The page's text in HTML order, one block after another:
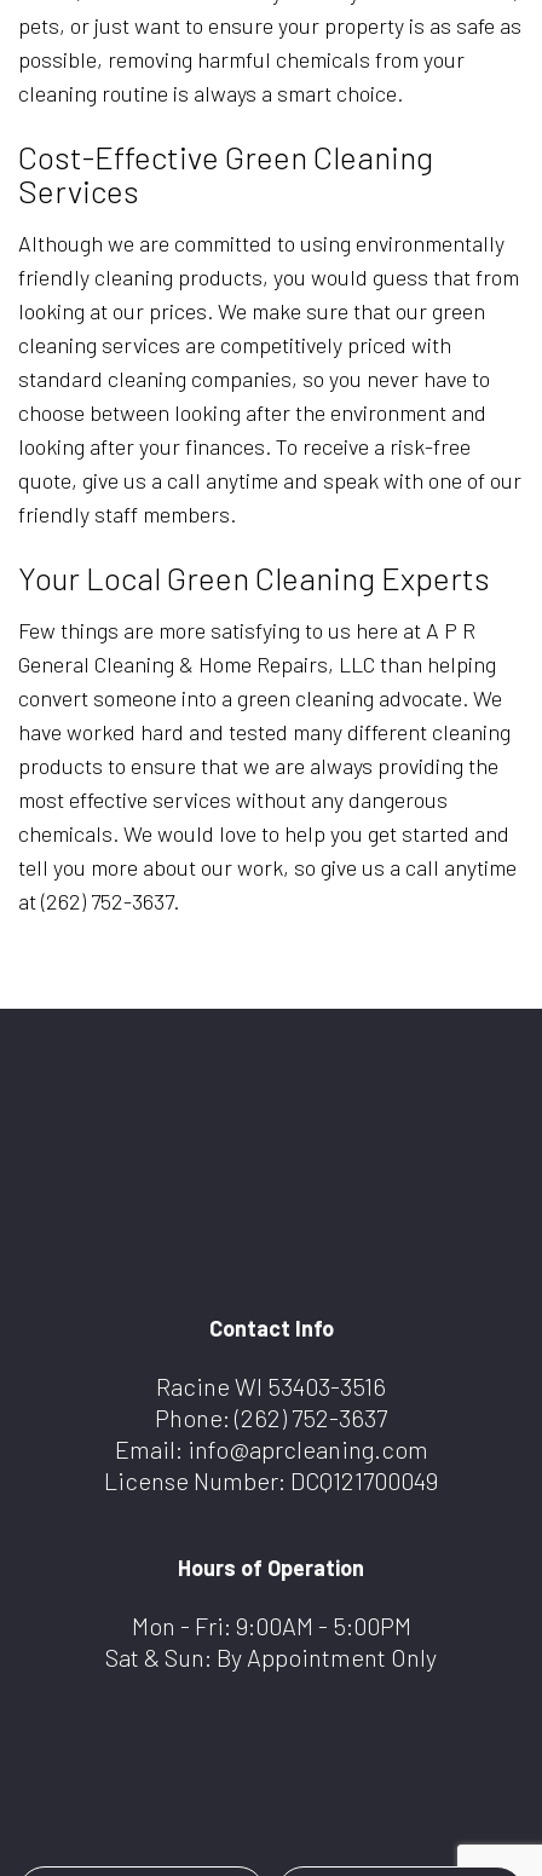
pets, or just want to ensure your property is as safe as
possible, removing harmful chemicals from your
cleaning routine is always a smart choice.
Cost-Effective Green Cleaning
Services
Although we are committed to using environmentally
friendly cleaning products, you would guess that from
looking at our prices. We make sure that our green
cleaning services are competitively priced with
standard cleaning companies, so you never have to
choose between looking after the environment and
looking after your finances. To receive a risk-free
quote, give us a call anytime and speak with one of our
friendly staff members.
Your Local Green Cleaning Experts
Few things are more satisfying to us here at A P R
General Cleaning & Home Repairs, LLC than helping
convert someone into a green cleaning advocate. We
have worked hard and tested many different cleaning
products to ensure that we are always providing the
most effective services without any dangerous
chemicals. We would love to help you get started and
tell you more about our work, so give us a call anytime
at (262) 752-3637.
Contact Info
Racine WI 53403-3516
Phone: (262) 752-3637
Email: info@aprcleaning.com
License Number: DCQ121700049
Hours of Operation
Mon - Fri: 9:00AM - 5:00PM
Sat & Sun: By Appointment Only